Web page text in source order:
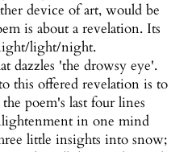
device of art, would be
is about a revelation. Its
light/night.
dazzles 'the drowsy eye'.
this offered revelation is to
poem's last four lines
in one mind
little insights into snow;